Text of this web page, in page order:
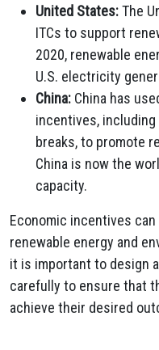
United States:The
ITCs to support
2020, renewable
U.S. electricity
China: China has
incentives,
breaks,to promote
China is now the
capacity.
Economic incentives
renewable energy and
it is important to design
carefully to ensure that
achieve their desired